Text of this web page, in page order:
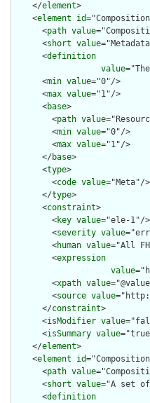
    </
element>
    <
element id
      <
path value
      <
short value
      <
definition
value
      <
min value="0"/>
      <
max value="1"/>
      <
base>
        <
path value
        <
min value="0"/>
        <
max value="1"/>
      </
base>
      <
type>
        <
code value="Meta"/>
      </
type>
      <
constraint>
        <
key value="ele-1"/>
        <
severity value
        <
human value="All
        <
expression
value
        <
xpath value
        <
source value
      </
constraint>
      <
isModifier value
      <
isSummary value
    </
element>
    <
element id
      <
path value
      <
short value="A set
      <
definition